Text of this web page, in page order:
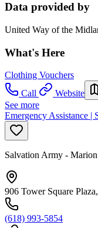
Data provided by
United Way of the
What's Here
Clothing Vouchers
Call
Website
See more
Emergency Assistance
Salvation Army -
906 Tower Square
(618) 993-5854